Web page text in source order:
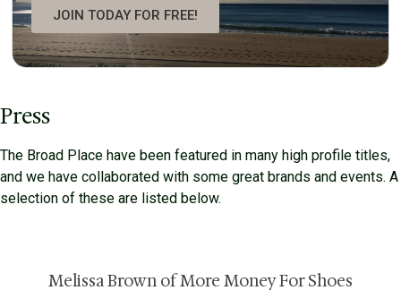
JOIN TODAY FOR FREE!
Press
The Broad Place have been featured in many high profile titles,
and we have collaborated with some great brands and events. A
selection of these are listed below.
Melissa Brown of More Money For Shoes